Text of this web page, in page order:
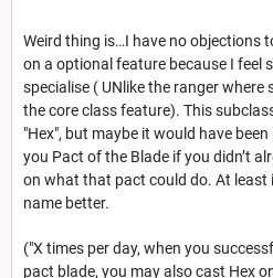
Weird thing is…I have no objections
on a optional feature because I feel
specialise ( UNlike the ranger
the core class feature). This
"Hex", but maybe it would have
you Pact of the Blade if you didn’t
on what that pact could do. At least
name better.
("X times per day, when you
pact blade, you may also cast Hex